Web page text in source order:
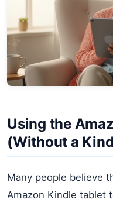
Using the
(Without a
Many people believe
Amazon Kindle tablet